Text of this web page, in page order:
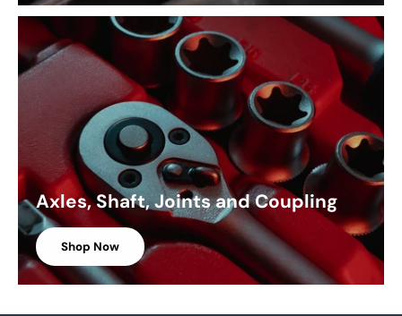
Axles, Shaft, Joints and Coupling
Shop Now